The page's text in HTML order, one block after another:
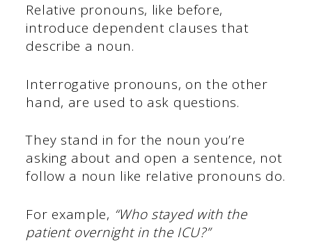
Relative pronouns, like before,
introduce dependent clauses that
describe a noun.
Interrogative pronouns, on the other
hand, are used to ask questions.
They stand in for the noun you’re
asking about and open a sentence, not
follow a noun like relative pronouns do.
For example, “Who stayed with the
patient overnight in the ICU?”